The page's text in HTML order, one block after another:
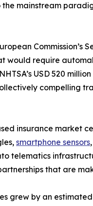
mainstream
Commission’s
would require
USD 520
compelling
insurance market
smartphone sensors
telematics
that are
grew by an